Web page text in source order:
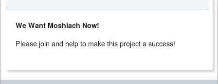
We Want Moshiach Now!
Please join and help to make this project a success!